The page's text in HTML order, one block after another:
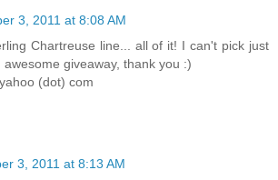
3, 2011 at 8:08 AM
Chartreuse line... all of it! I can't pick just
giveaway, thank you :)
(dot) com
3, 2011 at 8:13 AM